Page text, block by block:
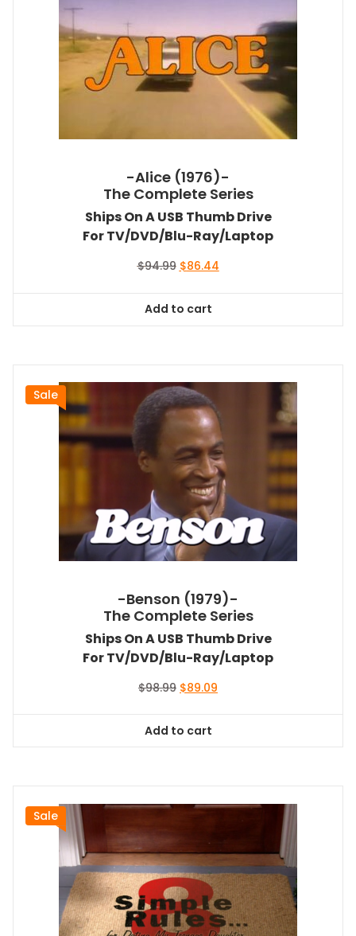
-Alice (1976)-
The Complete Series
Ships On A USB Thumb Drive
For TV/DVD/Blu-Ray/Laptop
$94.99 Original
$94.99.
$86.44Current
Add to cart
Sale
-Benson (1979)-
The Complete Series
Ships On A USB Thumb Drive
For TV/DVD/Blu-Ray/Laptop
$98.99 Original
$98.99.
$89.09
Add to cart
Sale